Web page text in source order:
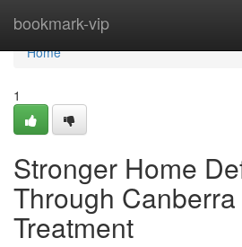
bookmark-vip
Home
Home
1
Stronger Home
Through Canberra
Treatment